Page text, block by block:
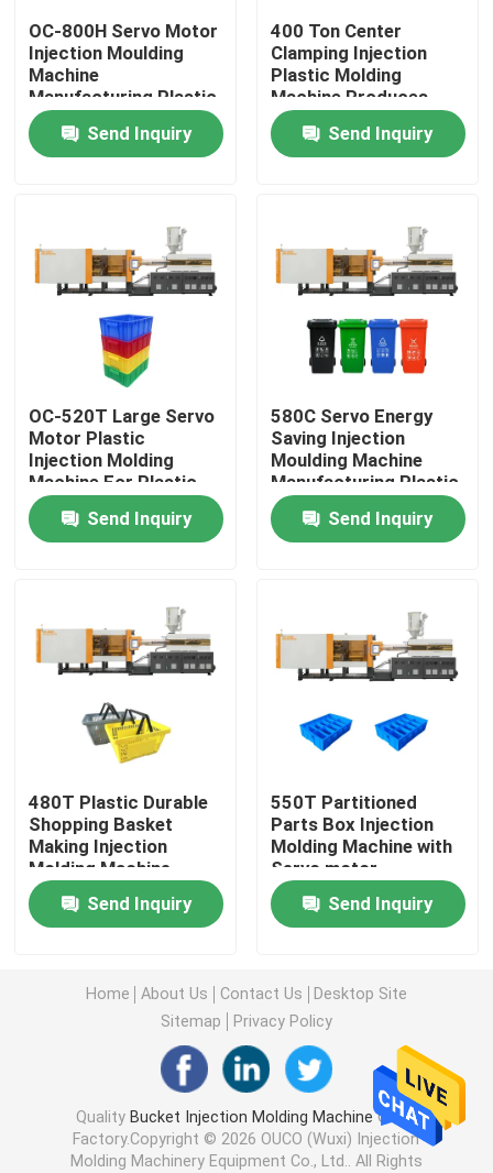
Home
Products
Factory Tour
Quality Control
Contact Us
Request A Quote
Bucket Injection Molding Machine
Automatic Injection Moulding Machine
Hydraulic Injection Moulding Machine
High Precision Injection Molding Machine
High Speed Injection Molding Machine
PET Injection Molding Machine
PVC Injection Molding Machine
Mini Injection Molding Machine
OC-800H Servo Motor
Injection Moulding
Machine
Manufacturing Plastic
Chair
Send Inquiry
400 Ton Center
Clamping Injection
Plastic Molding
Machine Produces
Plastic Bucket
Send Inquiry
OC-520T Large Servo
Motor Plastic
Injection Molding
Machine For Plastic
Crate
Send Inquiry
580C Servo Energy
Saving Injection
Moulding Machine
Manufacturing Plastic
Trash Can
Send Inquiry
480T Plastic Durable
Shopping Basket
Making Injection
Molding Machine
Send Inquiry
550T Partitioned
Parts Box Injection
Molding Machine with
Servo motor
Send Inquiry
Home About Us Contact Us
Desktop Site
Sitemap
Privacy Policy
Quality Bucket Injection Molding MachineChina
Factory.Copyright © 2026 OUCO (Wuxi) Injection
Molding Machinery Equipment Co., Ltd.. All Rights